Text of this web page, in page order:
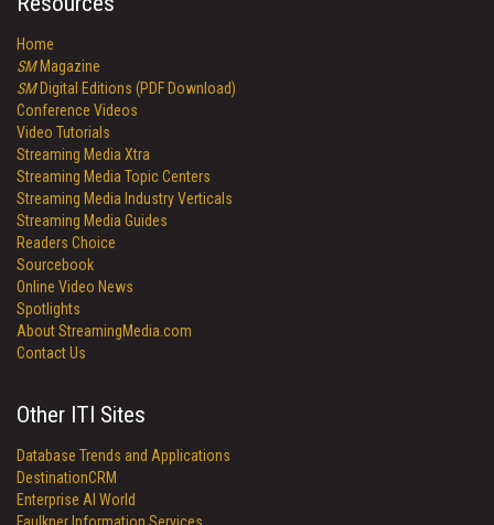
Home
SMMagazine
SMDigital Editions (PDF Download)
Conference Videos
Video Tutorials
Streaming Media Xtra
Streaming Media Topic Centers
Streaming Media Industry Verticals
Streaming Media Guides
Readers Choice
Sourcebook
Online Video News
Spotlights
About StreamingMedia.com
Contact Us
Other ITI Sites
Database Trends and Applications
DestinationCRM
Enterprise AI World